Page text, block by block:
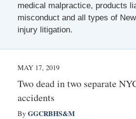
medical malpractice, products
misconduct and all types of
injury litigation.
MAY 17, 2019
Two dead in two separate
accidents
By GGCRBHS&M